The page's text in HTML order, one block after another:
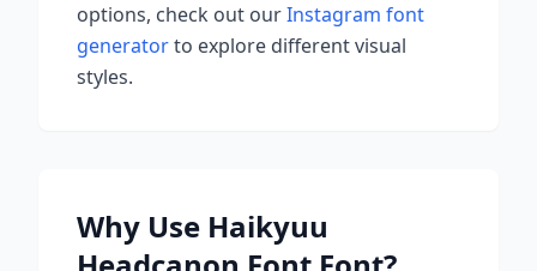
options, check out ourInstagram font
generatorto explore different visual
styles.
Why Use Haikyuu